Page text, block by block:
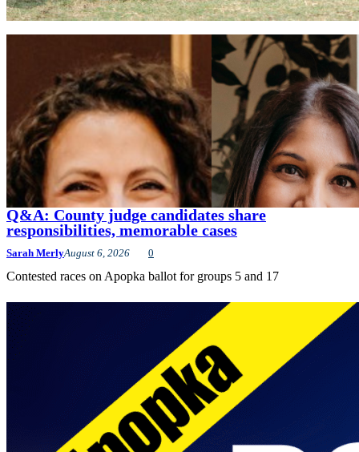
Coaches Brian Mater and Sarah Egbers eager for a winning season
Q&A: County judge candidates share
responsibilities, memorable cases
Sarah MerlyAugust 6, 2026 0
Contested races on Apopka ballot for groups 5 and 17